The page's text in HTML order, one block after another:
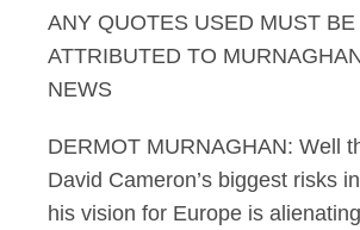
Murnaghan
ANY QUOTES USED MUST BE
ATTRIBUTED TO
NEWS
DERMOT MURNAGHAN: Well
David Cameron’s biggest risks
his vision for Europe is